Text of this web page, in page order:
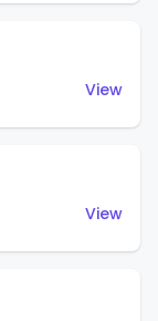
View
View